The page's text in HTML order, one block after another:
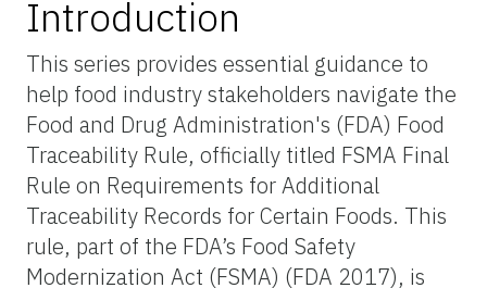
Introduction
This series provides essential guidance to
help food industry stakeholders navigate the
Food and Drug Administration's (FDA) Food
Traceability Rule, officially titled FSMA Final
Rule on Requirements for Additional
Traceability Records for Certain Foods. This
rule, part of the FDA’s Food Safety
Modernization Act (FSMA) (FDA 2017), is